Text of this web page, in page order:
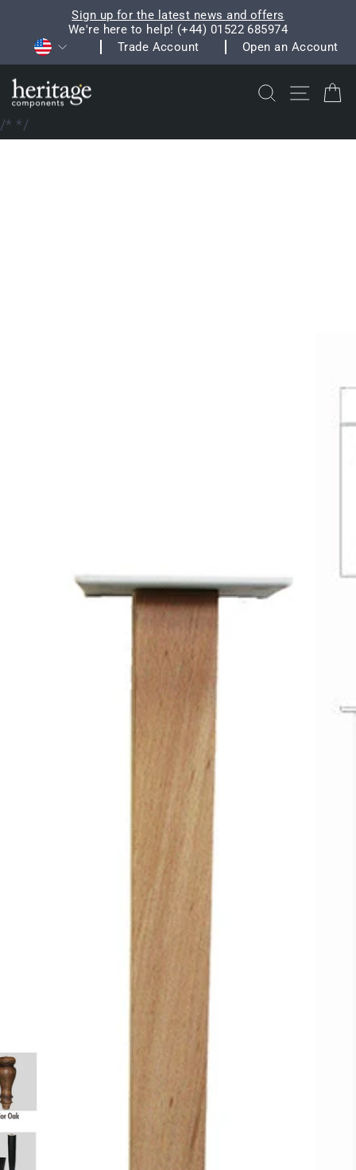
content
Pause
slideshow
Sign up for the latest news and offers
We're here to help! (+44) 01522 685974
CurrencyTrade Account Open an Account
Search Site
/**/